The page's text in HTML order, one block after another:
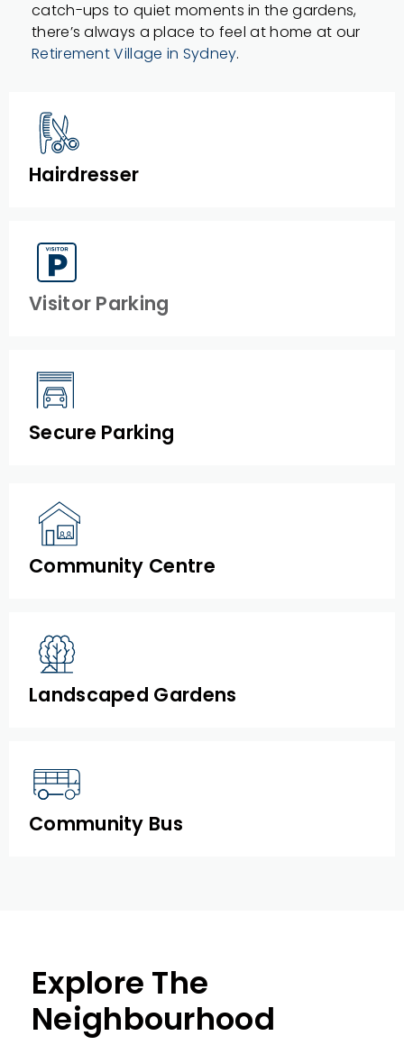
catch-ups to quiet moments in the gardens,
there’s always a place to feel at home at our
Retirement Village in Sydney.
Hairdresser
Visitor Parking
Secure Parking
Community Centre
Landscaped Gardens
Community Bus
Explore The
Neighbourhood